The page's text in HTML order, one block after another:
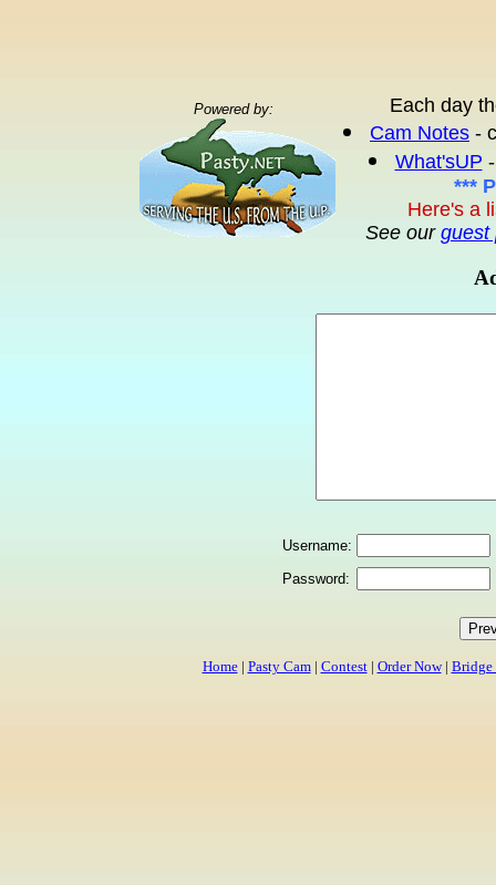
Powered by:
Each day
Cam Notes -
What'sUP
***
Here's a
See our guest
Username:
Password:
Home| Pasty Cam| Contest| Order Now| Bridge